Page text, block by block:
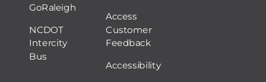
GoRaleigh
NCDOT
Intercity
Bus
Access
Customer
Feedback
Accessibility